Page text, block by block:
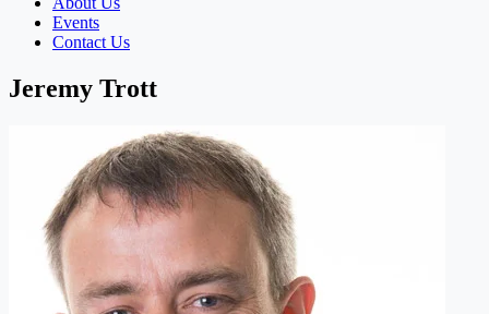
Events
Contact Us
Jeremy Trott